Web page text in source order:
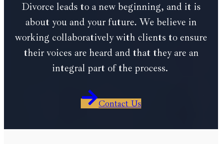
Divorce leads to a new beginning, and it is
about you and your future. We believe in
working collaboratively with clients to ensure
their voices are heard and that they are an
integral part of the process.
Contact Us